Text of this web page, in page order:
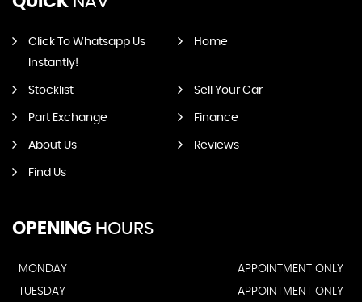
Click To Whatsapp Us
Instantly!
Home
Stocklist Sell Your Car
Part Exchange Finance
About Us Reviews
Find Us
OPENING HOURS
MONDAY
APPOINTMENT ONLY
TUESDAY
APPOINTMENT ONLY